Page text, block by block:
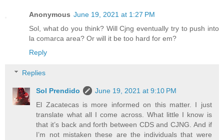
Anonymous June 19, 2021 at 1:27 PM
Sol, what do you think? Will Cjng eventually try to push into
la comarca area? Or will it be too hard for em?
Reply
Replies
Sol Prendido
June 19, 2021 at 9:10 PM
El Zacatecas is more informed on this matter. I just
translate what all I come across. What little I know is
that it’s back and forth between CDS and CJNG. And if
I’m not mistaken these are the individuals that were